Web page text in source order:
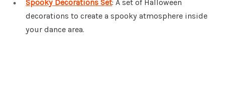
Spooky Decorations Set: A set of Halloween
decorations to create a spooky atmosphere inside
your dance area.